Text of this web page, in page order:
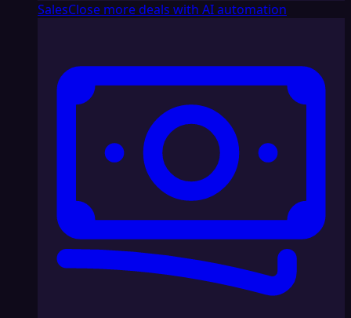
SalesClose more deals with AI automation